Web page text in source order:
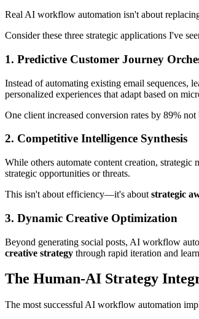
Real AI workflow automation isn't about
Consider these three strategic applications I've
1. Predictive Customer Journey
Instead of automating existing email sequences,
personalized experiences that adapt based on
One client increased conversion rates by 89%
2. Competitive Intelligence Synthesis
While others automate content creation, strategic
strategic opportunities or threats.
This isn't about efficiency—it's about strategic
3. Dynamic Creative Optimization
Beyond generating social posts, AI workflow
creative strategy through rapid iteration and
The Human-AI Strategy
The most successful AI workflow automation